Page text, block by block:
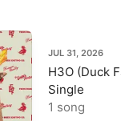
JUL 31, 2026
H3O (Duck
Single
1 song